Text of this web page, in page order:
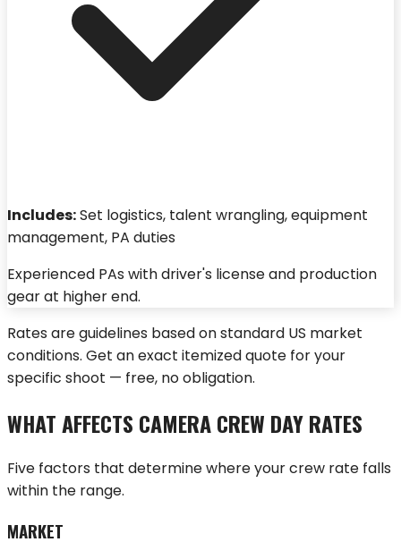
Includes:Set logistics, talent wrangling, equipment
management, PA duties
Experienced PAs with driver's license and production
gear at higher end.
Rates are guidelines based on standard US market
conditions. Get an exact itemized quote for your
specific shoot — free, no obligation.
WHAT AFFECTS CAMERA CREW DAY RATES
Five factors that determine where your crew rate falls
within the range.
MARKET